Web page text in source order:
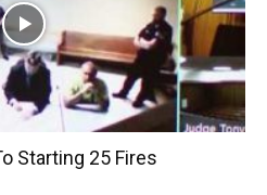
Starting 25 Fires